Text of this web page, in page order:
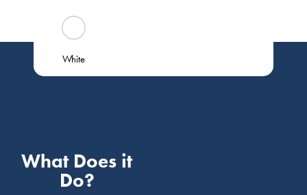
White
What Does it
Do?